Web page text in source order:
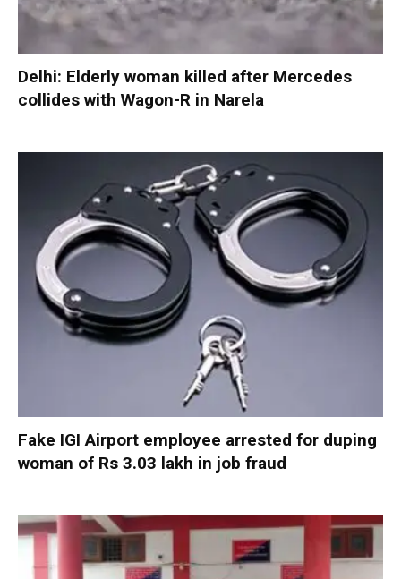
Delhi: Elderly woman killed after Mercedes
collides with Wagon-R in Narela
Fake IGI Airport employee arrested for duping
woman of Rs 3.03 lakh in job fraud